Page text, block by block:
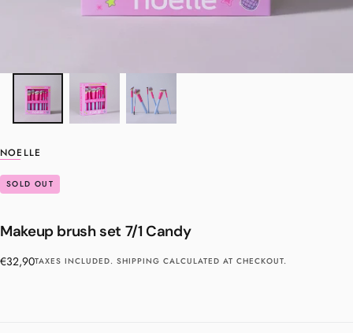
NOELLE
SOLD OUT
Makeup brush set 7/1 Candy
Regular
€32,90TAXES INCLUDED. SHIPPING CALCULATED AT CHECKOUT.